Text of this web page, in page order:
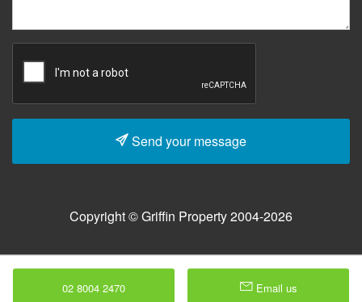
Send your message
Copyright © Griffin Property 2004-2026
02 8004 2470 Email us